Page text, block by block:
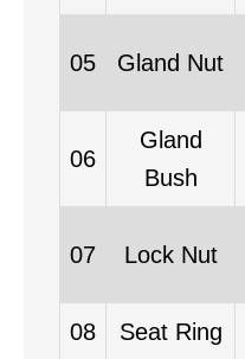
05 Gland Nut
06
Gland
Bush
07 Lock Nut
08 Seat Ring